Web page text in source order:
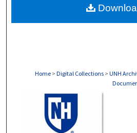
About
Home > Digital Collections > UNH